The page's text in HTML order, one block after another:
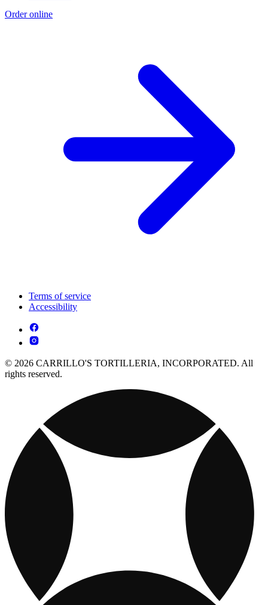
Order online
Terms of service
Accessibility
© 2026 CARRILLO'S TORTILLERIA, INCORPORATED. All
rights reserved.